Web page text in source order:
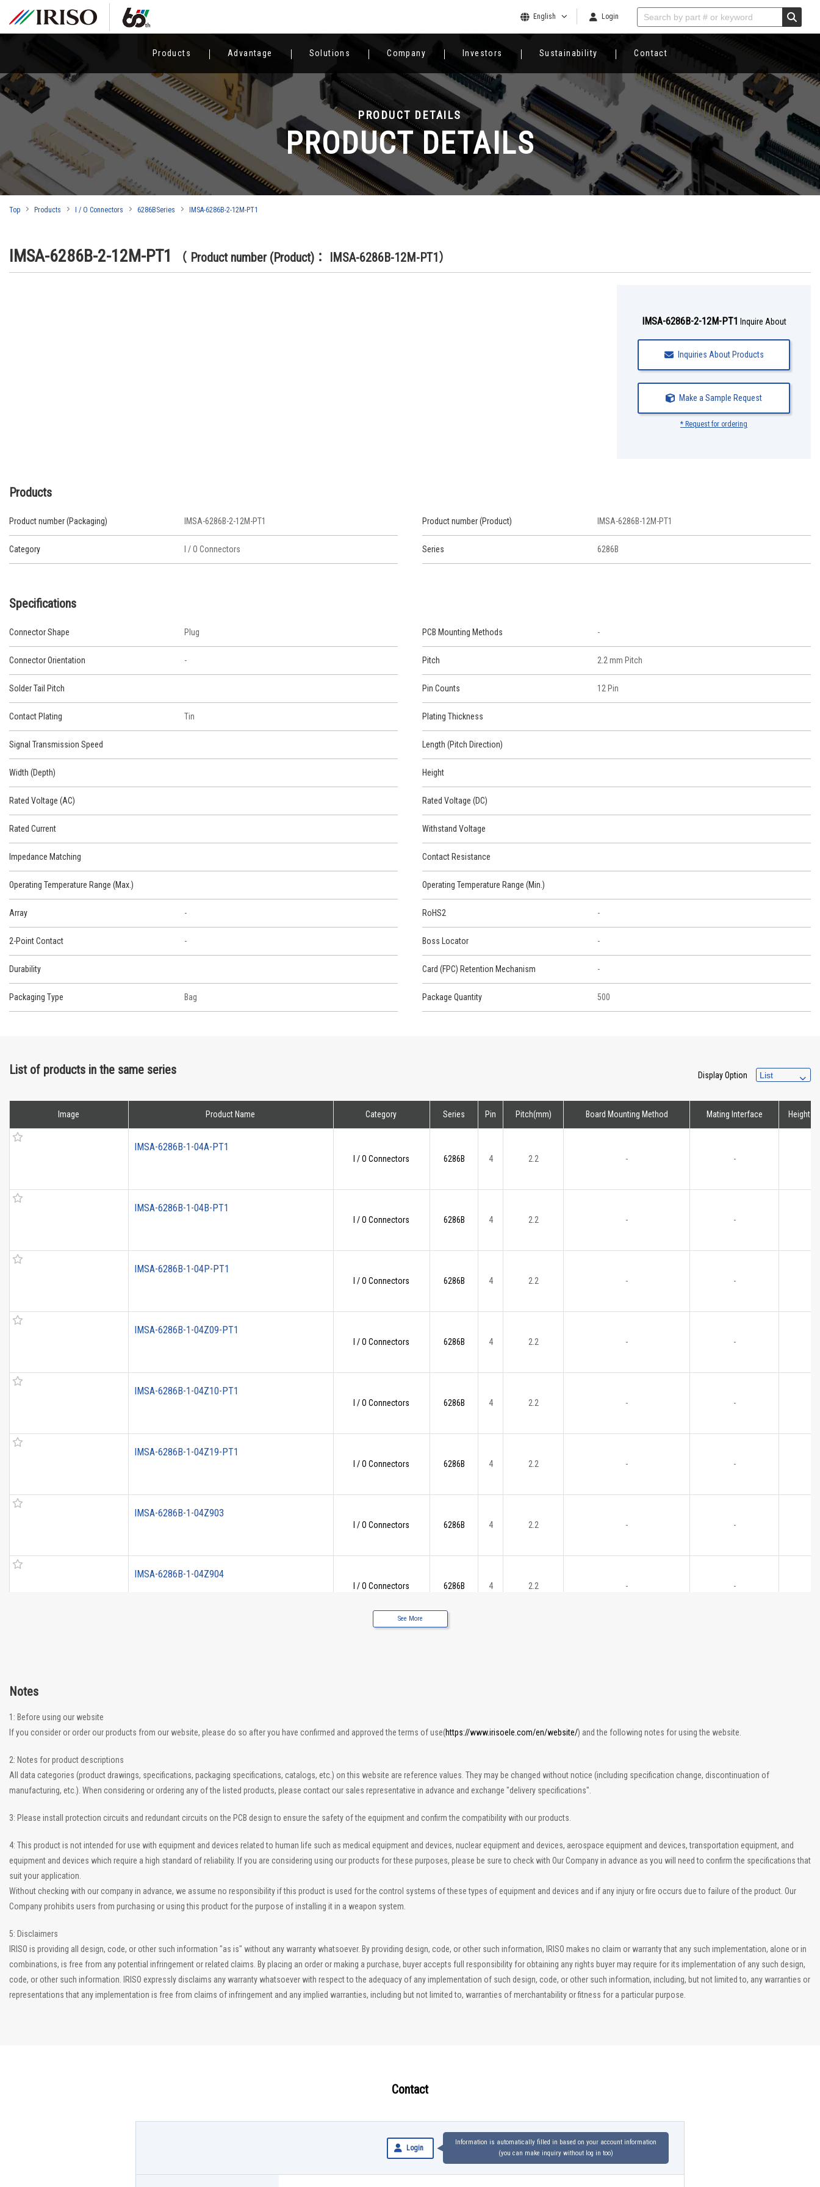
English Login
Products Advantage Solutions Company Investors Sustainability Contact
PRODUCT DETAILS
PRODUCT DETAILS
Top Products I / O Connectors 6286BSeries IMSA-6286B-2-12M-PT1
IMSA-6286B-2-12M-PT1 （ Product number (Product)： IMSA-6286B-12M-PT1）
IMSA-6286B-2-12M-PT1 Inquire About
Inquiries About Products
Make a Sample Request
* Request for ordering
Products
Product number (Packaging) IMSA-6286B-2-12M-PT1 Product number (Product) IMSA-6286B-12M-PT1
Category I / O Connectors Series 6286B
Specifications
Connector Shape Plug PCB Mounting Methods -
Connector Orientation - Pitch 2.2 mm Pitch
Solder Tail Pitch Pin Counts 12 Pin
Contact Plating Tin Plating Thickness
Signal Transmission Speed Length (Pitch Direction)
Width (Depth) Height
Rated Voltage (AC) Rated Voltage (DC)
Rated Current Withstand Voltage
Impedance Matching Contact Resistance
Operating Temperature Range (Max.) Operating Temperature Range (Min.)
Array - RoHS2 -
2-Point Contact - Boss Locator -
Durability Card (FPC) Retention Mechanism -
Packaging Type Bag Package Quantity 500
List of products in the same series Display Option
Image Product Name Category Series Pin Pitch(mm) Board Mounting Method Mating Interface Height
IMSA-6286B-1-04A-PT1
I / O Connectors 6286B 4 2.2 - -
IMSA-6286B-1-04B-PT1
I / O Connectors 6286B 4 2.2 - -
IMSA-6286B-1-04P-PT1
I / O Connectors 6286B 4 2.2 - -
IMSA-6286B-1-04Z09-PT1
I / O Connectors 6286B 4 2.2 - -
IMSA-6286B-1-04Z10-PT1
I / O Connectors 6286B 4 2.2 - -
IMSA-6286B-1-04Z19-PT1
I / O Connectors 6286B 4 2.2 - -
IMSA-6286B-1-04Z903
I / O Connectors 6286B 4 2.2 - -
IMSA-6286B-1-04Z904
I / O Connectors 6286B 4 2.2 - -
See More
Notes
1: Before using our website
If you consider or order our products from our website, please do so after you have confirmed and approved the terms of use(https://www.irisoele.com/en/website/) and the following notes for using the website.
2: Notes for product descriptions
All data categories (product drawings, specifications, packaging specifications, catalogs, etc.) on this website are reference values. They may be changed without notice (including specification change, discontinuation of
manufacturing, etc.). When considering or ordering any of the listed products, please contact our sales representative in advance and exchange "delivery specifications".
3: Please install protection circuits and redundant circuits on the PCB design to ensure the safety of the equipment and confirm the compatibility with our products.
4: This product is not intended for use with equipment and devices related to human life such as medical equipment and devices, nuclear equipment and devices, aerospace equipment and devices, transportation equipment, and
equipment and devices which require a high standard of reliability. If you are considering using our products for these purposes, please be sure to check with Our Company in advance as you will need to confirm the specifications that
suit your application.
Without checking with our company in advance, we assume no responsibility if this product is used for the control systems of these types of equipment and devices and if any injury or fire occurs due to failure of the product. Our
Company prohibits users from purchasing or using this product for the purpose of installing it in a weapon system.
5: Disclaimers
IRISO is providing all design, code, or other such information "as is" without any warranty whatsoever. By providing design, code, or other such information, IRISO makes no claim or warranty that any such implementation, alone or in
combinations, is free from any potential infringement or related claims. By placing an order or making a purchase, buyer accepts full responsibility for obtaining any rights buyer may require for its implementation of any such design,
code, or other such information. IRISO expressly disclaims any warranty whatsoever with respect to the adequacy of any implementation of such design, code, or other such information, including, but not limited to, any warranties or
representations that any implementation is free from claims of infringement and any implied warranties, including but not limited to, warranties of merchantability or fitness for a particular purpose.
Contact
Login
Information is automatically filled in based on your account information
(you can make inquiry without log in too)